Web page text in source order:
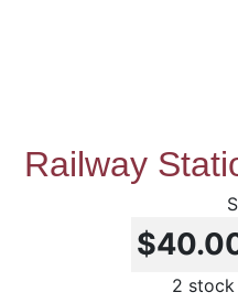
Railway
2 stock